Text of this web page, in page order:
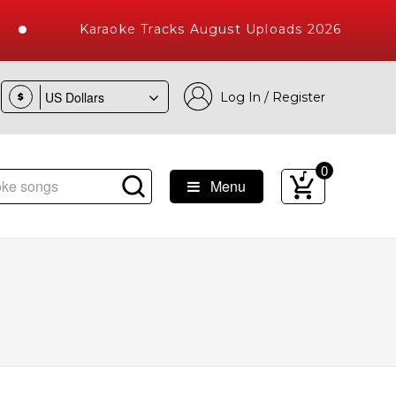
Karaoke Tracks August Uploads 2026
$ Log In / Register
with 10000+ High Quality Tracks
Menu
0